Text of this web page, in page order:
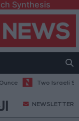
Synthesis
Two Israeli Soldiers
NEWSLETTER